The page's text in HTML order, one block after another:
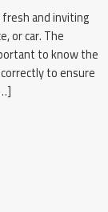
and inviting
or car. The
to know the
to ensure